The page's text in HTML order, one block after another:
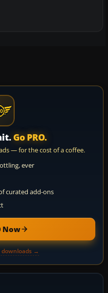
Go PRO.
— for the cost of a coffee.
ever
curated add-ons
Now
downloads →